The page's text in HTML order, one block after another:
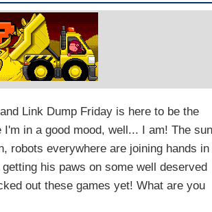
Link Dump Friday is here to be the
in a good mood, well... I am! The sun
robots everywhere are joining hands in
his paws on some well deserved
out these games yet! What are you